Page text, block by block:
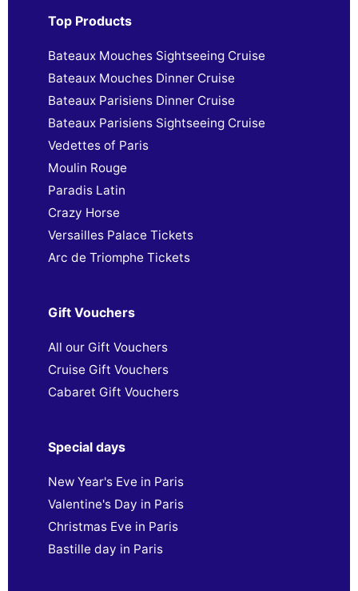
Top Products
Bateaux Mouches Sightseeing Cruise
Bateaux Mouches Dinner Cruise
Bateaux Parisiens Dinner Cruise
Bateaux Parisiens Sightseeing Cruise
Vedettes of Paris
Moulin Rouge
Paradis Latin
Crazy Horse
Versailles Palace Tickets
Arc de Triomphe Tickets
Gift Vouchers
All our Gift Vouchers
Cruise Gift Vouchers
Cabaret Gift Vouchers
Special days
New Year's Eve in Paris
Valentine's Day in Paris
Christmas Eve in Paris
Bastille day in Paris